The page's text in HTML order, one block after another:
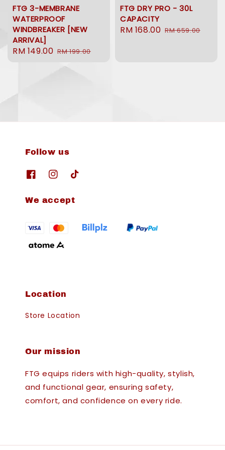
FTG 3-MEMBRANE
WATERPROOF
WINDBREAKER [NEW
ARRIVAL]
Sale
RM 149.00 Regular
RM 199.00
FTG DRY PRO - 30L
CAPACITY
Sale
RM 168.00 Regular
RM 659.00
Follow us
We accept
Location
Store Location
Our mission
FTG equips riders with high-quality, stylish,
and functional gear, ensuring safety,
comfort, and confidence on every ride.